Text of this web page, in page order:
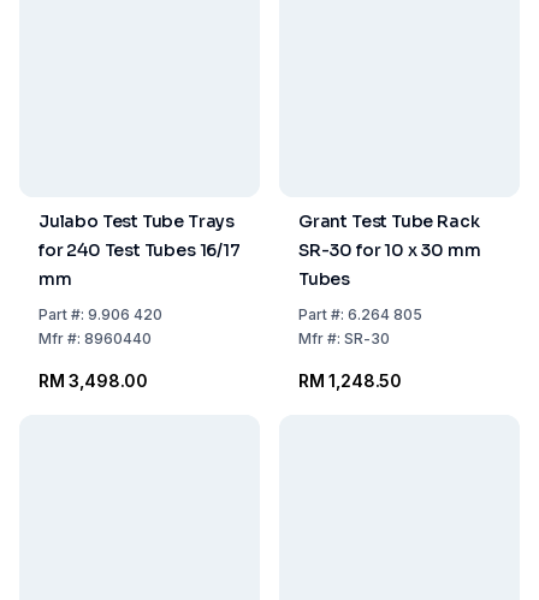
Julabo Test Tube Trays
for 240 Test Tubes 16/17
mm
Part#: 9.906 420
Mfr#: 8960440
RM 3,498.00
Grant Test Tube Rack
SR-30 for 10 x 30 mm
Tubes
Part#: 6.264 805
Mfr#: SR-30
RM 1,248.50